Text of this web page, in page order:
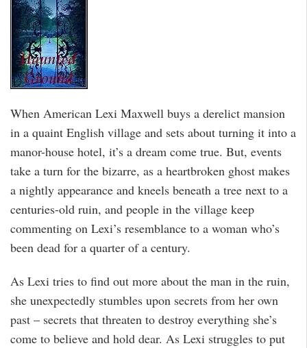
When American Lexi Maxwell buys a derelict mansion
in a quaint English village and sets about turning it into a
manor-house hotel, it’s a dream come true. But, events
take a turn for the bizarre, as a heartbroken ghost makes
a nightly appearance and kneels beneath a tree next to a
centuries-old ruin, and people in the village keep
commenting on Lexi’s resemblance to a woman who’s
been dead for a quarter of a century.
As Lexi tries to find out more about the man in the ruin,
she unexpectedly stumbles upon secrets from her own
past – secrets that threaten to destroy everything she’s
come to believe and hold dear. As Lexi struggles to put